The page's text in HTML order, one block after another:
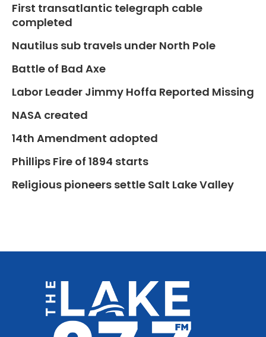
First transatlantic telegraph cable
completed
Nautilus sub travels under North Pole
Battle of Bad Axe
Labor Leader Jimmy Hoffa Reported Missing
NASA created
14th Amendment adopted
Phillips Fire of 1894 starts
Religious pioneers settle Salt Lake Valley